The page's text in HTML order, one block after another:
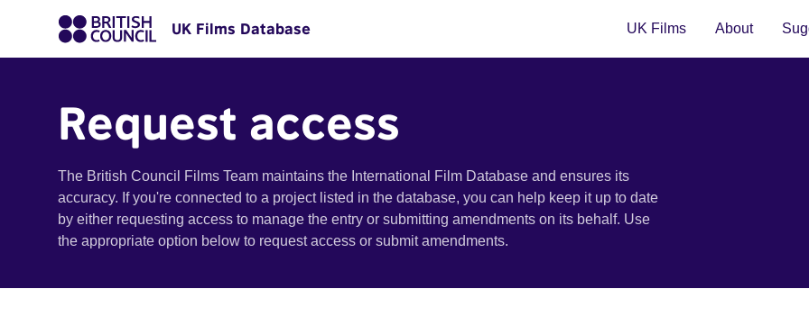
UK Films Database UK Films About
Request access
The British Council Films Team maintains the International Film Database and ensures its
accuracy. If you're connected to a project listed in the database, you can help keep it up to date
by either requesting access to manage the entry or submitting amendments on its behalf. Use
the appropriate option below to request access or submit amendments.